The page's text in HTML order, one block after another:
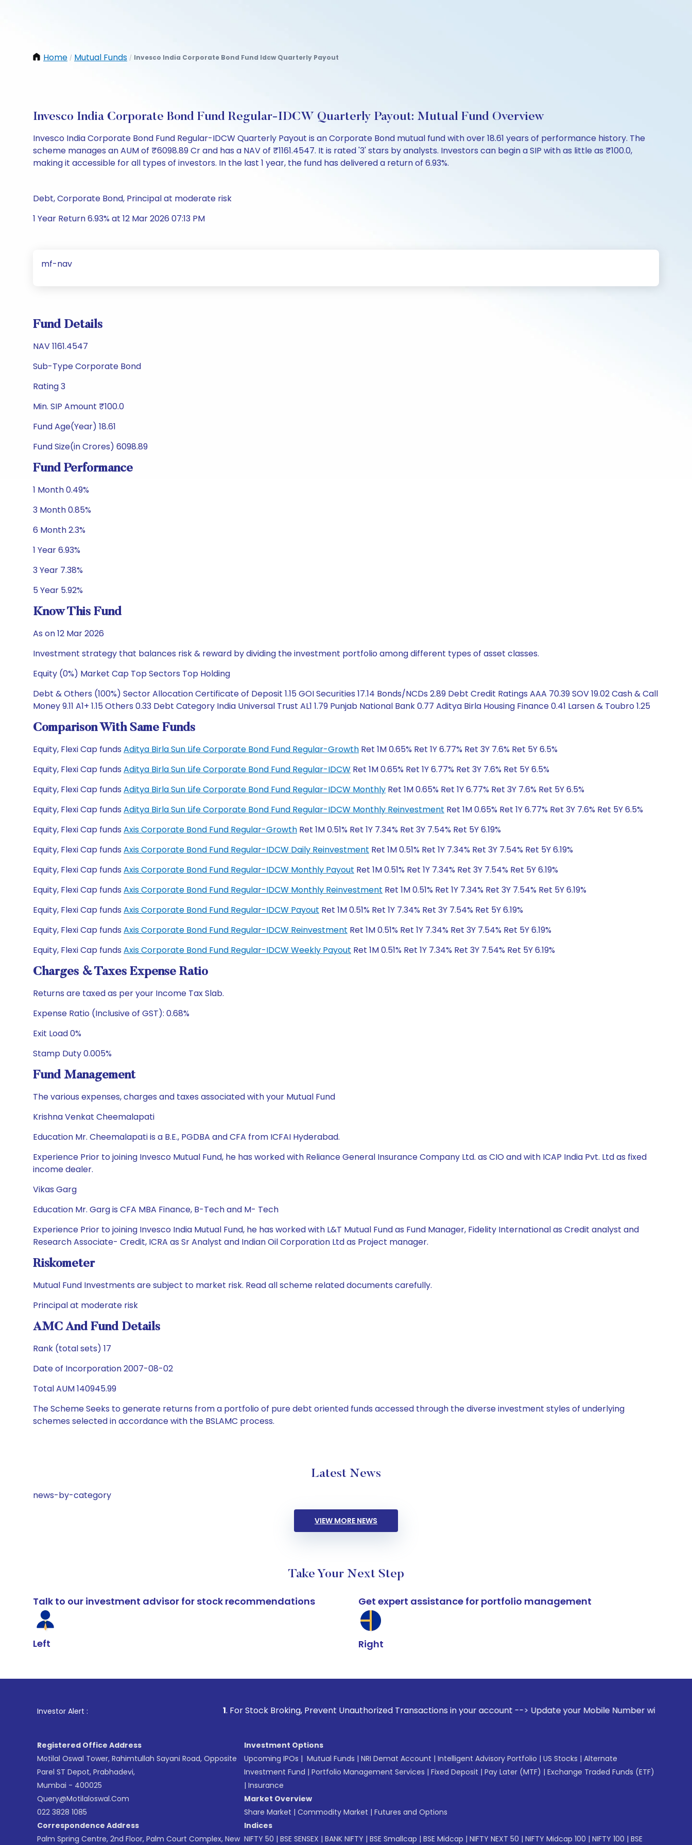
Home / Mutual Funds / Invesco India Corporate Bond Fund Idcw Quarterly Payout
Invesco India Corporate Bond Fund Regular-IDCW Quarterly Payout: Mutual Fund Overview
Invesco India Corporate Bond Fund Regular-IDCW Quarterly Payout is an Corporate Bond mutual fund with over 18.61 years of performance history. The
scheme manages an AUM of ₹6098.89 Cr and has a NAV of ₹1161.4547. It is rated '3' stars by analysts. Investors can begin a SIP with as little as ₹100.0,
making it accessible for all types of investors. In the last 1 year, the fund has delivered a return of 6.93%.
Debt, Corporate Bond, Principal at moderate risk
1 Year Return 6.93% at 12 Mar 2026 07:13 PM
mf-nav
Fund Details
NAV 1161.4547
Sub-Type Corporate Bond
Rating 3
Min. SIP Amount ₹100.0
Fund Age(Year) 18.61
Fund Size(in Crores) 6098.89
Fund Performance
1 Month 0.49%
3 Month 0.85%
6 Month 2.3%
1 Year 6.93%
3 Year 7.38%
5 Year 5.92%
Know This Fund
As on 12 Mar 2026
Investment strategy that balances risk & reward by dividing the investment portfolio among different types of asset classes.
Equity (0%) Market Cap Top Sectors Top Holding
Debt & Others (100%) Sector Allocation Certificate of Deposit 1.15 GOI Securities 17.14 Bonds/NCDs 2.89 Debt Credit Ratings AAA 70.39 SOV 19.02 Cash & Call
Money 9.11 A1+ 1.15 Others 0.33 Debt Category India Universal Trust AL1 1.79 Punjab National Bank 0.77 Aditya Birla Housing Finance 0.41 Larsen & Toubro 1.25
Comparison With Same Funds
Equity, Flexi Cap funds Aditya Birla Sun Life Corporate Bond Fund Regular-Growth Ret 1M 0.65% Ret 1Y 6.77% Ret 3Y 7.6% Ret 5Y 6.5%
Equity, Flexi Cap funds Aditya Birla Sun Life Corporate Bond Fund Regular-IDCW Ret 1M 0.65% Ret 1Y 6.77% Ret 3Y 7.6% Ret 5Y 6.5%
Equity, Flexi Cap funds Aditya Birla Sun Life Corporate Bond Fund Regular-IDCW Monthly Ret 1M 0.65% Ret 1Y 6.77% Ret 3Y 7.6% Ret 5Y 6.5%
Equity, Flexi Cap funds Aditya Birla Sun Life Corporate Bond Fund Regular-IDCW Monthly Reinvestment Ret 1M 0.65% Ret 1Y 6.77% Ret 3Y 7.6% Ret 5Y 6.5%
Equity, Flexi Cap funds Axis Corporate Bond Fund Regular-Growth Ret 1M 0.51% Ret 1Y 7.34% Ret 3Y 7.54% Ret 5Y 6.19%
Equity, Flexi Cap funds Axis Corporate Bond Fund Regular-IDCW Daily Reinvestment Ret 1M 0.51% Ret 1Y 7.34% Ret 3Y 7.54% Ret 5Y 6.19%
Equity, Flexi Cap funds Axis Corporate Bond Fund Regular-IDCW Monthly Payout Ret 1M 0.51% Ret 1Y 7.34% Ret 3Y 7.54% Ret 5Y 6.19%
Equity, Flexi Cap funds Axis Corporate Bond Fund Regular-IDCW Monthly Reinvestment Ret 1M 0.51% Ret 1Y 7.34% Ret 3Y 7.54% Ret 5Y 6.19%
Equity, Flexi Cap funds Axis Corporate Bond Fund Regular-IDCW Payout Ret 1M 0.51% Ret 1Y 7.34% Ret 3Y 7.54% Ret 5Y 6.19%
Equity, Flexi Cap funds Axis Corporate Bond Fund Regular-IDCW Reinvestment Ret 1M 0.51% Ret 1Y 7.34% Ret 3Y 7.54% Ret 5Y 6.19%
Equity, Flexi Cap funds Axis Corporate Bond Fund Regular-IDCW Weekly Payout Ret 1M 0.51% Ret 1Y 7.34% Ret 3Y 7.54% Ret 5Y 6.19%
Charges & Taxes Expense Ratio
Returns are taxed as per your Income Tax Slab.
Expense Ratio (Inclusive of GST): 0.68%
Exit Load 0%
Stamp Duty 0.005%
Fund Management
The various expenses, charges and taxes associated with your Mutual Fund
Krishna Venkat Cheemalapati
Education Mr. Cheemalapati is a B.E., PGDBA and CFA from ICFAI Hyderabad.
Experience Prior to joining Invesco Mutual Fund, he has worked with Reliance General Insurance Company Ltd. as CIO and with ICAP India Pvt. Ltd as fixed
income dealer.
Vikas Garg
Education Mr. Garg is CFA MBA Finance, B-Tech and M- Tech
Experience Prior to joining Invesco India Mutual Fund, he has worked with L&T Mutual Fund as Fund Manager, Fidelity International as Credit analyst and
Research Associate- Credit, ICRA as Sr Analyst and Indian Oil Corporation Ltd as Project manager.
Riskometer
Mutual Fund Investments are subject to market risk. Read all scheme related documents carefully.
Principal at moderate risk
AMC And Fund Details
Rank (total sets) 17
Date of Incorporation 2007-08-02
Total AUM 140945.99
The Scheme Seeks to generate returns from a portfolio of pure debt oriented funds accessed through the diverse investment styles of underlying
schemes selected in accordance with the BSLAMC process.
Latest News
news-by-category
VIEW MORE NEWS
Take Your Next Step
Talk to our investment advisor for stock recommendations
Left
Get expert assistance for portfolio management
Right
Investor Alert : . For Stock Broking, Prevent Unauthorized Transactions in your account --> Update your Mobile Number with your Stock
Registered Office Address
Motilal Oswal Tower, Rahimtullah Sayani Road, Opposite
Parel ST Depot, Prabhadevi,
Mumbai - 400025
Query@motilaloswal.com
022 3828 1085
Correspondence Address
Palm Spring Centre, 2nd Floor, Palm Court Complex, New
Investment Options
Upcoming IPOs | Mutual Funds | NRI Demat Account | Intelligent Advisory Portfolio | US Stocks | Alternate
Investment Fund | Portfolio Management Services | Fixed Deposit | Pay Later (MTF) | Exchange Traded Funds (ETF)
| Insurance
Market Overview
Share Market | Commodity Market | Futures and Options
Indices
NIFTY 50 | BSE SENSEX | BANK NIFTY | BSE Smallcap | BSE Midcap | NIFTY NEXT 50 | NIFTY Midcap 100 | NIFTY 100 | BSE